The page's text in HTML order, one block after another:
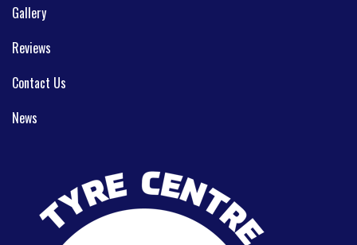
Gallery
Reviews
Contact Us
News